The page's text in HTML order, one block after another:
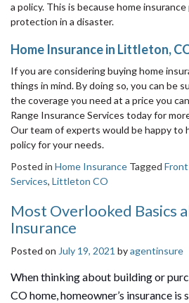
a policy. This is because home
protection in a disaster.
Home Insurance in Littleton,
If you are considering buying home
things in mind. By doing so, you can be
the coverage you need at a price you
Range Insurance Services today for
Our team of experts would be happy to
policy for your needs.
Posted in Home Insurance Tagged
Services, Littleton CO
Most Overlooked Basics
Insurance
Posted on July 19, 2021 byagentinsure
When thinking about building or
CO home, homeowner’s insurance